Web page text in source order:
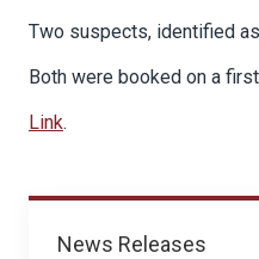
News
News Releases
Two suspects, identified
Both were booked on a
Link.